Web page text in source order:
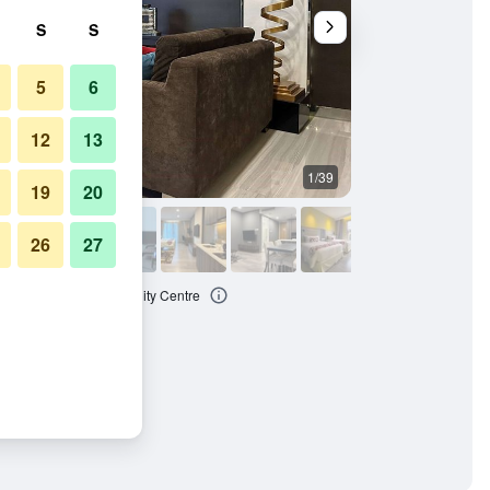
1/39
Kuala Lumpur City Centre
S S
5 6
12 13
19 20
26 27